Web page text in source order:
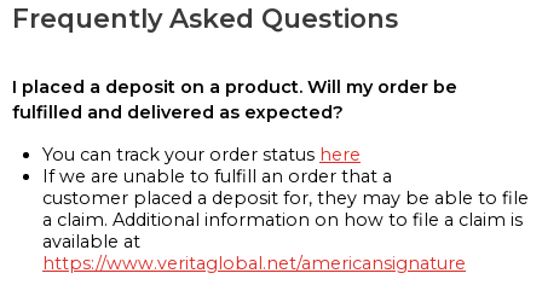
Frequently Asked Questions
I placed a deposit on a product. Will my order be
fulfilled and delivered as expected?
You can track your order status here
If we are unable to fulfill an order that a
customer placed a deposit for, they may be able to file
a claim. Additional information on how to file a claim is
available at
https://www.veritaglobal.net/americansignature